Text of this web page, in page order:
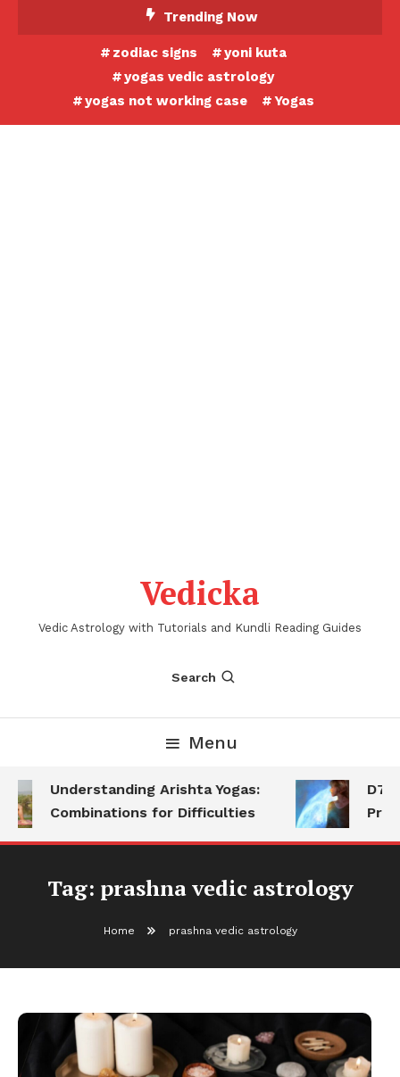
Trending Now
zodiac signs
yoni kuta
yogas vedic astrology
yogas not working case
Yogas
Vedicka
Vedic Astrology with Tutorials and Kundli Reading Guides
Search
Menu
Understanding Arishta Yogas:
Combinations for Difficulties
D7
Tag: prashna vedic astrology
Home prashna vedic astrology